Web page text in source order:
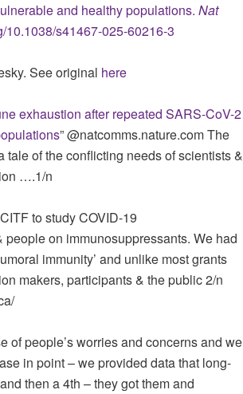
and healthy populations. Nat
10.1038/s41467-025-60216-3
See original here
exhaustion after repeated SARS-CoV-2
” ‪@natcomms.nature.com‬ The
tale of the conflicting needs of scientists &
….1/n
to study COVID-19
on immunosuppressants. We had
immunity’ and unlike most grants
makers, participants & the public 2/n
of people’s worries and concerns and we
in point – we provided data that long-
then a 4th – they got them and